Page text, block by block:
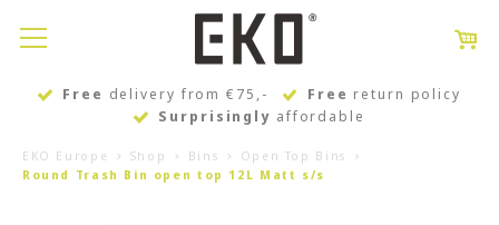
Free delivery from €75,- Free return policy
Surprisingly affordable
EKO Europe Shop Bins
Open Top Bins
Round Trash Bin open top 12L Matt s/s